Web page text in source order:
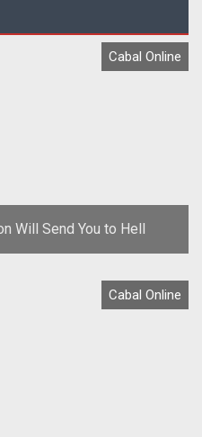
Cabal Online
Will Send You to Hell
Cabal Online